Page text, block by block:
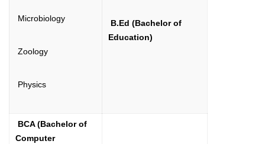
Microbiology
Zoology
Physics
B.Ed (Bachelor of
Education)
BCA (Bachelor of
Computer